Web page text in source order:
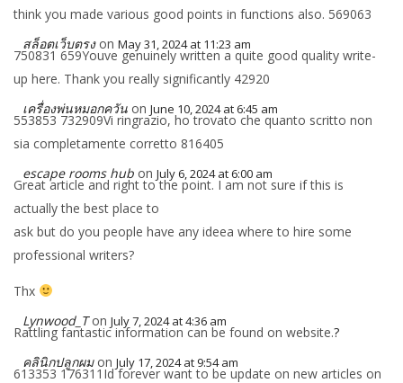
think you made various good points in functions also. 569063
สล็อตเว็บตรง on May 31, 2024 at 11:23 am
750831 659Youve genuinely written a quite good quality write-
up here. Thank you really significantly 42920
เครื่องพ่นหมอกควัน on June 10, 2024 at 6:45 am
553853 732909Vi ringrazio, ho trovato che quanto scritto non
sia completamente corretto 816405
escape rooms hub on July 6, 2024 at 6:00 am
Great article and right to the point. I am not sure if this is
actually the best place to
ask but do you people have any ideea where to hire some
professional writers?
Thx
Lynwood_T on July 7, 2024 at 4:36 am
Rattling fantastic information can be found on website.?
คลินิกปลูกผม on July 17, 2024 at 9:54 am
613353 176311Id forever want to be update on new articles on